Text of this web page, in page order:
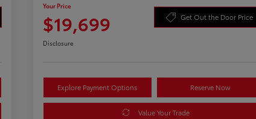
Your Price
$19,699 Get Out the Door Price
Disclosure
Explore Payment Options Reserve Now
Value Your Trade